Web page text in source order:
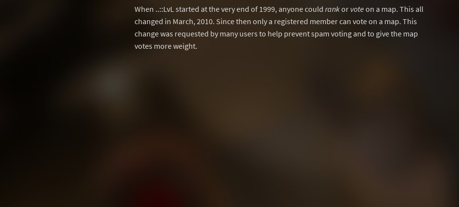
When ..::LvL started at the very end of 1999, anyone could rankor vote on a map. This all
changed in March, 2010. Since then only a registered member can vote on a map. This
change was requested by many users to help prevent spam voting and to give the map
votes more weight.